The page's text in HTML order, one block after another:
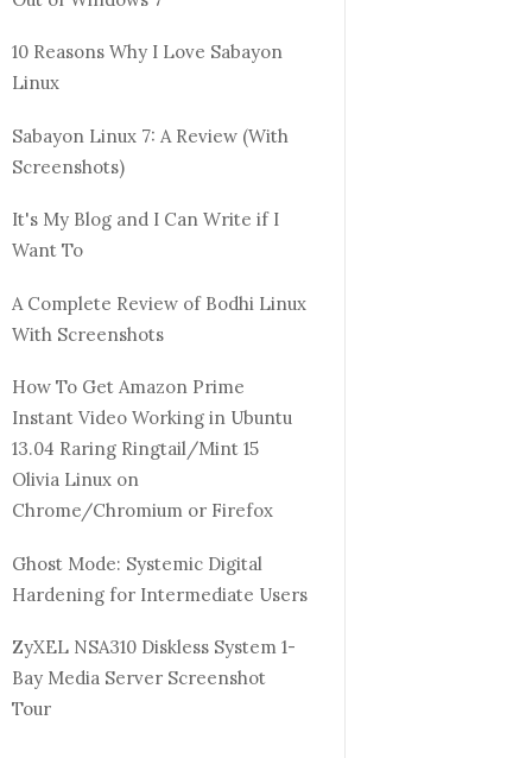
10 Reasons Why I Love Sabayon
Linux
Sabayon Linux 7: A Review (With
Screenshots)
It's My Blog and I Can Write if I
Want To
A Complete Review of Bodhi Linux
With Screenshots
How To Get Amazon Prime
Instant Video Working in Ubuntu
13.04 Raring Ringtail/Mint 15
Olivia Linux on
Chrome/Chromium or Firefox
Ghost Mode: Systemic Digital
Hardening for Intermediate Users
ZyXEL NSA310 Diskless System 1-
Bay Media Server Screenshot
Tour